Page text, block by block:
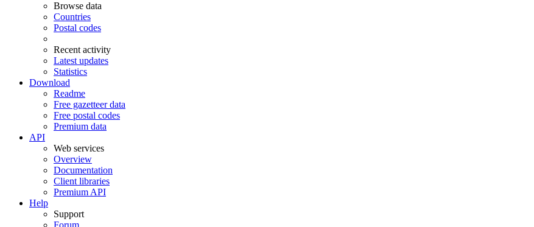
Browse data
Countries
Postal codes
Recent activity
Latest updates
Statistics
Download
Readme
Free gazetteer data
Free postal codes
Premium data
API
Web services
Overview
Documentation
Client libraries
Premium API
Help
Support
Forum